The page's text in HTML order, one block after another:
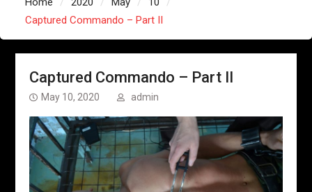
Captured Commando – Part II
Captured Commando – Part II
May 10, 2020 admin